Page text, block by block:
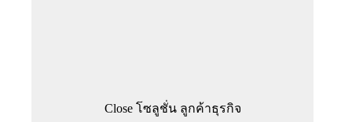
Close โซลูชั่น ลูกค้าธุรกิจ